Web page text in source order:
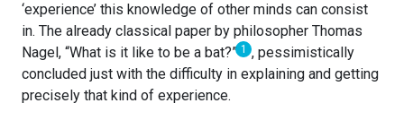
‘experience’ this knowledge of other minds can consist
in. The already classical paper by philosopher Thomas
Nagel, “What is it like to be a bat?” 1 , pessimistically
concluded just with the difficulty in explaining and getting
precisely that kind of experience.